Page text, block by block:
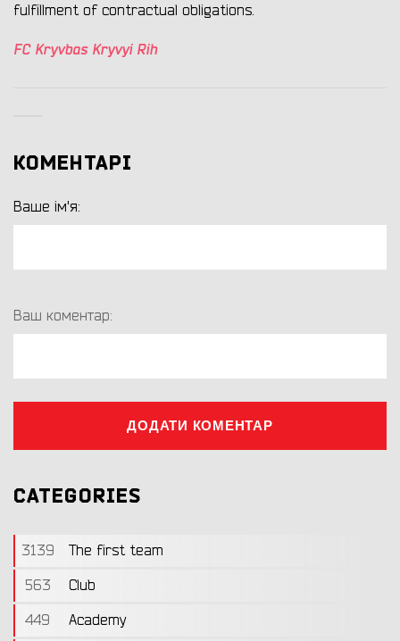
fulfillment of contractual obligations.
FC Kryvbas Kryvyi Rih
КОМЕНТАРІ
Ваше ім'я:
Ваш коментар:
ДОДАТИ КОМЕНТАР
CATEGORIES
3139
The first team
563
Club
449
Academy